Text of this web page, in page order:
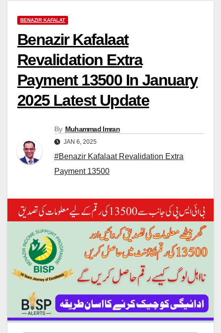
BENAZIR KAFALAT
Benazir Kafalaat
Revalidation Extra
Payment 13500 In January
2025 Latest Update
By Muhammad Imran
JAN 6, 2025
#Benazir Kafalaat Revalidation Extra
Payment 13500